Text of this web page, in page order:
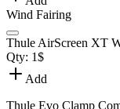
Wind Fairing
Thule AirScreen XT
Qty: 1$
Add
Thule Evo Clamp